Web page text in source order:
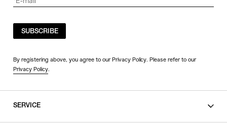
SUBSCRIBE
By registering above, you agree to our Privacy Policy. Please refer to our
Privacy Policy.
SERVICE